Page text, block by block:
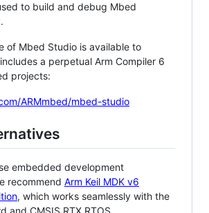
to build and debug Mbed
of Mbed Studio is available to
a perpetual Arm Compiler 6
projects:
ARMmbed/mbed-studio
embedded development
recommend Arm Keil MDK v6
, which works seamlessly with the
and CMSIS RTX RTOS.